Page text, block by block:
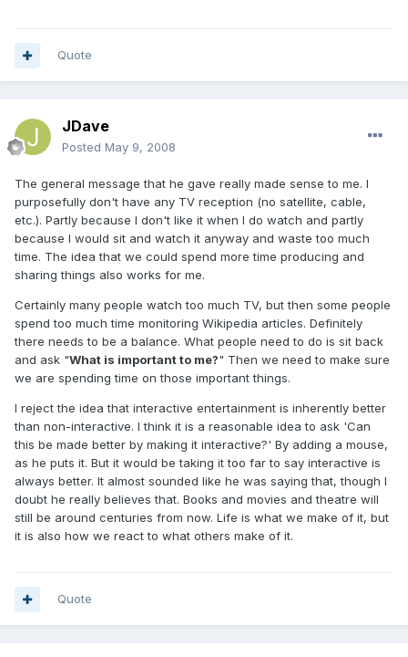
Quote
JDave
Posted May 9, 2008
The general message that he gave really made sense to me. I
purposefully don't have any TV reception (no satellite, cable,
etc.). Partly because I don't like it when I do watch and partly
because I would sit and watch it anyway and waste too much
time. The idea that we could spend more time producing and
sharing things also works for me.
Certainly many people watch too much TV, but then some people
spend too much time monitoring Wikipedia articles. Definitely
there needs to be a balance. What people need to do is sit back
and ask "What is important to me?" Then we need to make sure
we are spending time on those important things.
I reject the idea that interactive entertainment is inherently better
than non-interactive. I think it is a reasonable idea to ask 'Can
this be made better by making it interactive?' By adding a mouse,
as he puts it. But it would be taking it too far to say interactive is
always better. It almost sounded like he was saying that, though I
doubt he really believes that. Books and movies and theatre will
still be around centuries from now. Life is what we make of it, but
it is also how we react to what others make of it.
Quote